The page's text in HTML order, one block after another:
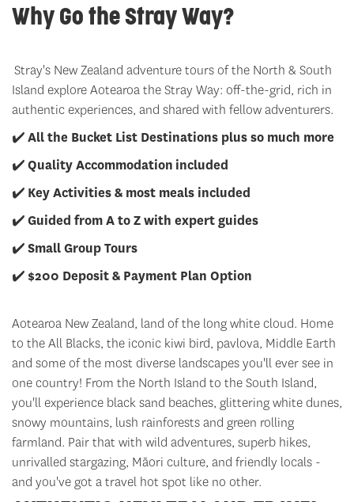
Why Go the Stray Way?
Stray's New Zealand adventure tours of the North & South
Island explore Aotearoa the Stray Way: off-the-grid, rich in
authentic experiences, and shared with fellow adventurers.
✔️All the Bucket List Destinations plus so much more
✔️Quality Accommodation included
✔️ Key Activities & most meals included
✔️Guided from A to Z with expert guides
✔️Small Group Tours
✔️ $200 Deposit & Payment Plan Option
Aotearoa New Zealand, land of the long white cloud. Home
to the All Blacks, the iconic kiwi bird, pavlova, Middle Earth
and some of the most diverse landscapes you'll ever see in
one country! From the North Island to the South Island,
you'll experience black sand beaches, glittering white dunes,
snowy mountains, lush rainforests and green rolling
farmland. Pair that with wild adventures, superb hikes,
unrivalled stargazing, Māori culture, and friendly locals -
and you've got a travel hot spot like no other.